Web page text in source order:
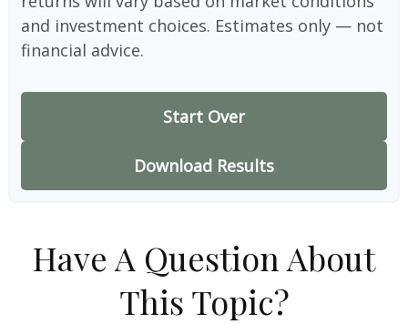
and investment choices. Estimates only — not
financial advice.
Start Over
Download Results
Have A Question About
This Topic?